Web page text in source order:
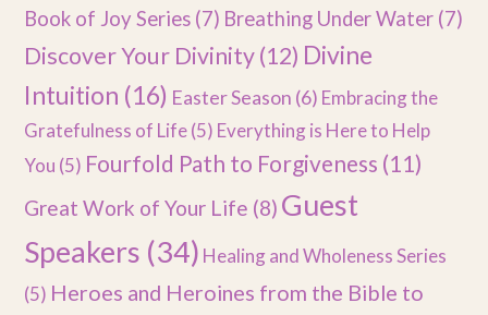
Book of Joy Series (7) Breathing Under Water (7)
Discover Your Divinity(12) Divine
Intuition (16) Easter Season (6) Embracing the
Gratefulness of Life(5) Everything is Here to Help
You (5) Fourfold Path to Forgiveness (11)
Great Work of Your Life (8) Guest
Speakers (34) Healing and Wholeness Series
(5) Heroes and Heroines from the Bible to